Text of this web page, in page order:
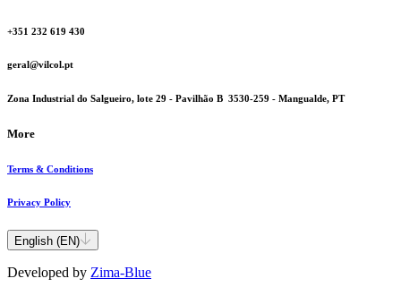
+351 232 619 430
geral@vilcol.pt
Zona Industrial do Salgueiro, lote 29 - Pavilhão B 3530-259 - Mangualde, PT
More
Terms & Conditions
Privacy Policy
English (EN)
Developed by Zima-Blue